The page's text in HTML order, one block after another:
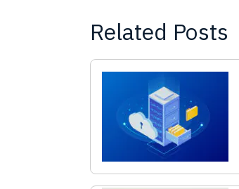
Related Posts